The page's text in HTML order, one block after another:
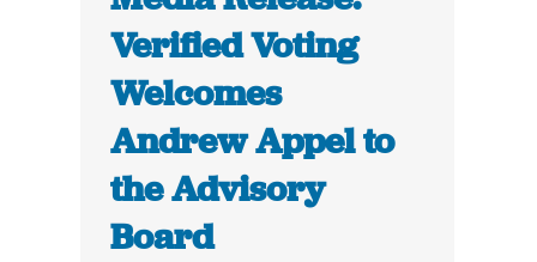
Verified Voting
Welcomes
Andrew Appel to
the Advisory
Board